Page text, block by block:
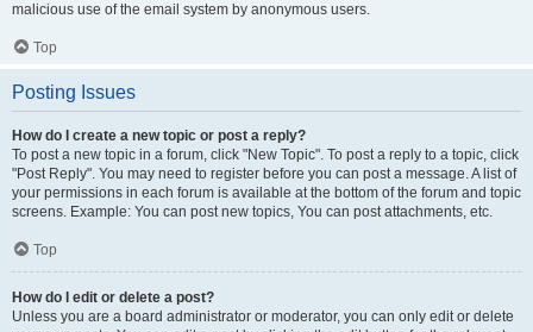
malicious use of the email system by anonymous users.
Top
Posting Issues
How do I create a new topic or post a reply?
To post a new topic in a forum, click "New Topic". To post a reply to a topic, click
"Post Reply". You may need to register before you can post a message. A list of
your permissions in each forum is available at the bottom of the forum and topic
screens. Example: You can post new topics, You can post attachments, etc.
Top
How do I edit or delete a post?
Unless you are a board administrator or moderator, you can only edit or delete